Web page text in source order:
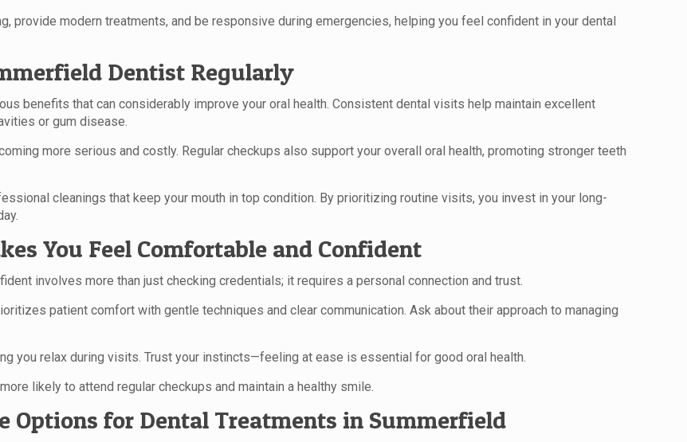
provide modern treatments, and be responsive during emergencies, helping you feel confident in your dental
Dentist Regularly
benefits that can considerably improve your oral health. Consistent dental visits help maintain excellent
or gum disease.
more serious and costly. Regular checkups also support your overall oral health, promoting stronger teeth
cleanings that keep your mouth in top condition. By prioritizing routine visits, you invest in your long-
You Feel Comfortable and Confident
involves more than just checking credentials; it requires a personal connection and trust.
patient comfort with gentle techniques and clear communication. Ask about their approach to managing
you relax during visits. Trust your instincts—feeling at ease is essential for good oral health.
likely to attend regular checkups and maintain a healthy smile.
Options for Dental Treatments in Summerfield